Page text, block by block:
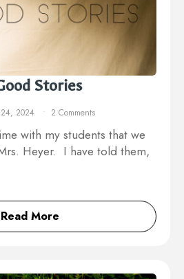
Stories
2024 2 Comments
with my students that we
Heyer. I have told them,
Read More